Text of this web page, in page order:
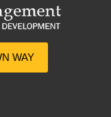
WAY